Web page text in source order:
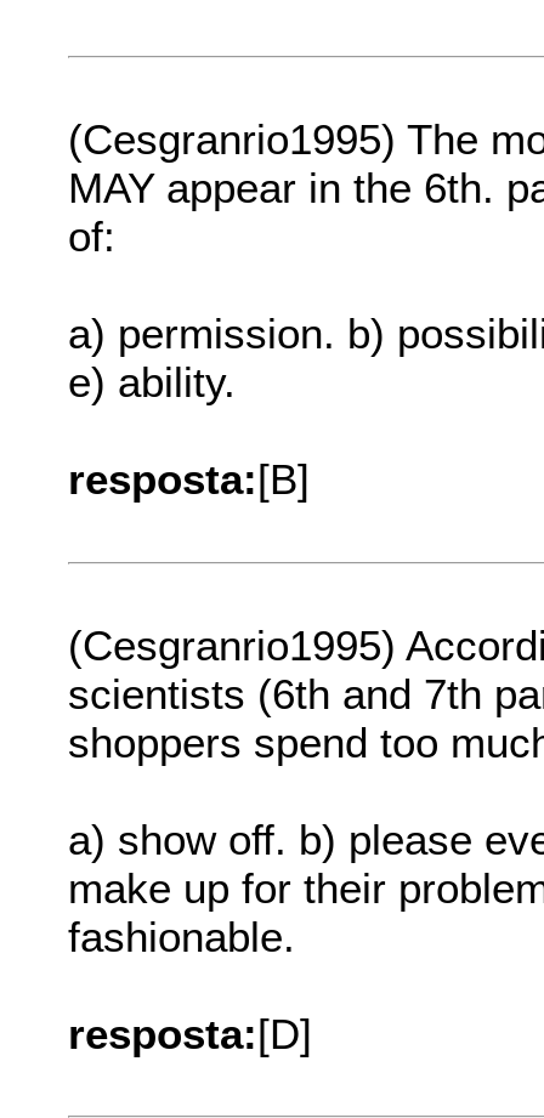
(Cesgranrio1995) The
MAY appear in the 6th.
of:
a) permission. b)
e) ability.
resposta:[B]
(Cesgranrio1995)
scientists (6th and 7th
shoppers spend too
a) show off. b) please
make up for their
fashionable.
resposta:[D]